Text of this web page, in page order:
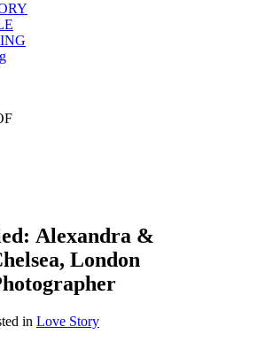
Alexandra &
London
in Love Story